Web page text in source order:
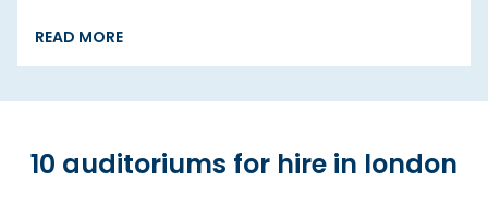
READ MORE
10 auditoriums for hire in london